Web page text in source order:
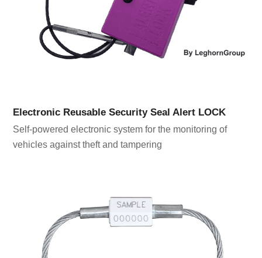
Electronic Reusable Security Seal Alert LOCK
Self-powered electronic system for the monitoring of
vehicles against theft and tampering